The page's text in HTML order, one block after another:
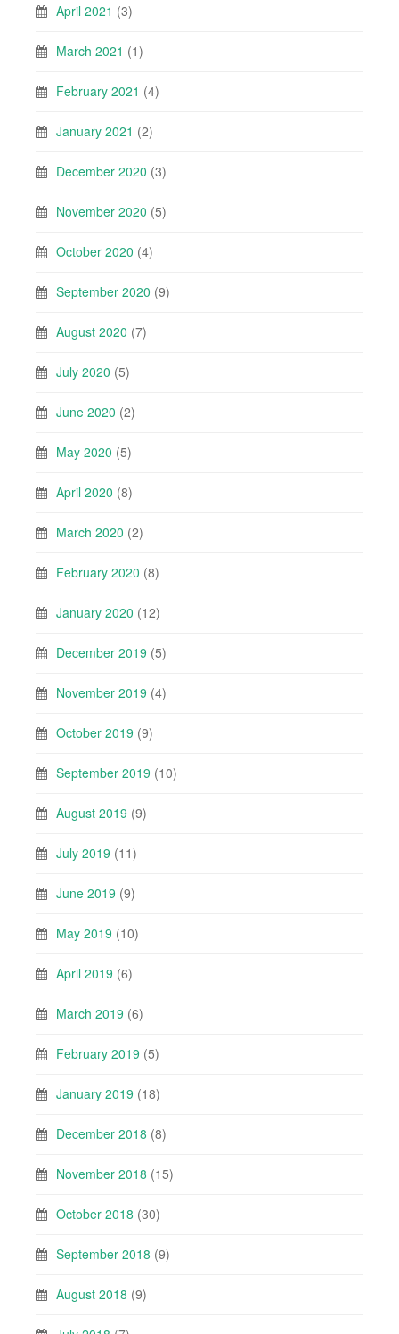
April 2021 (3)
March 2021 (1)
February 2021 (4)
January 2021 (2)
December 2020 (3)
November 2020 (5)
October 2020 (4)
September 2020 (9)
August 2020 (7)
July 2020 (5)
June 2020 (2)
May 2020 (5)
April 2020 (8)
March 2020 (2)
February 2020 (8)
January 2020 (12)
December 2019 (5)
November 2019 (4)
October 2019 (9)
September 2019 (10)
August 2019 (9)
July 2019 (11)
June 2019 (9)
May 2019 (10)
April 2019 (6)
March 2019 (6)
February 2019 (5)
January 2019 (18)
December 2018 (8)
November 2018 (15)
October 2018 (30)
September 2018 (9)
August 2018 (9)